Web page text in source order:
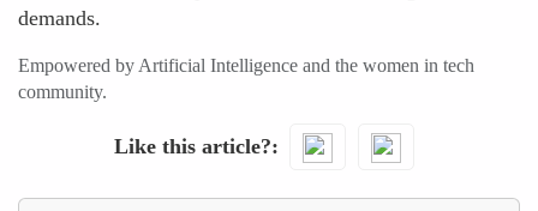
demands.
Empowered by Artificial Intelligence and the women in tech
community.
Like this article?